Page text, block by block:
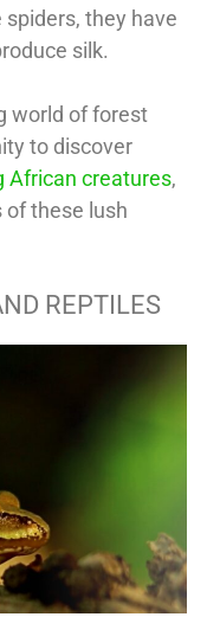
they have
silk.
world of forest
to discover
African creatures,
these lush
REPTILES